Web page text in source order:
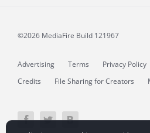
©2026 MediaFire Build 121967
Advertising Terms Privacy Policy
Credits
File Sharing for Creators